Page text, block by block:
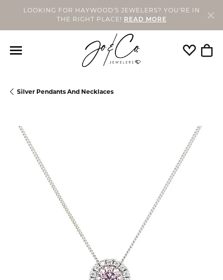
LOOKING FOR HAYWOOD'S JEWELERS? YOU'RE IN
THE RIGHT PLACE!
READ MORE
Toggle
Silver Pendants And Necklaces